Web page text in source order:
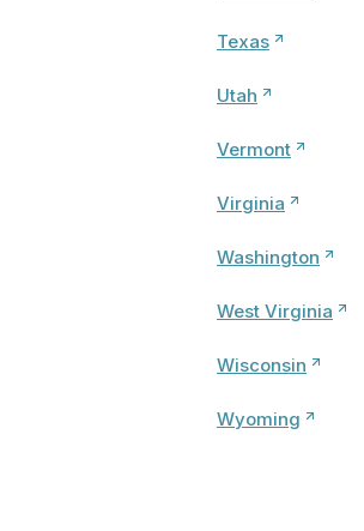
Texas
Utah
Vermont
Virginia
Washington
West Virginia
Wisconsin
Wyoming